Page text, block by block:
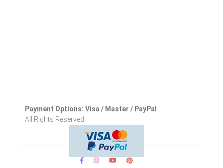
Payment Options: Visa / Master / PayPal
All Rights Reserved.